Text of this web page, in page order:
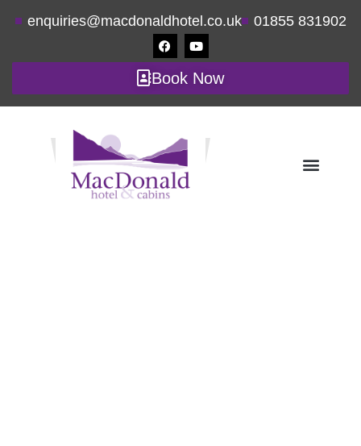
enquiries@macdonaldhotel.co.uk 01855 831902
Book Now